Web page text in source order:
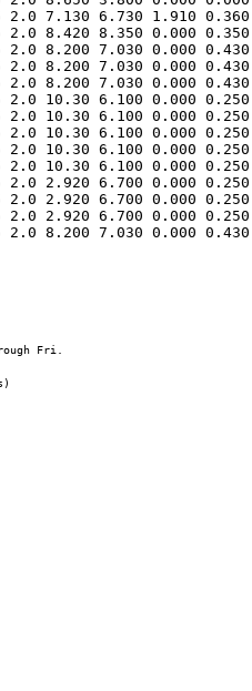
2.0 7.130 6.730 1.910 0.360
2.0 8.420 8.350 0.000 0.350
8.200 7.030 0.000 0.430
2.0 8.200 7.030 0.000 0.430
2.0 8.200 7.030 0.000 0.430
10.30 6.100 0.000 0.250
10.30 6.100 0.000 0.250
10.30 6.100 0.000 0.250
10.30 6.100 0.000 0.250
10.30 6.100 0.000 0.250
2.920 6.700 0.000 0.250
2.920 6.700 0.000 0.250
2.920 6.700 0.000 0.250
8.200 7.030 0.000 0.430